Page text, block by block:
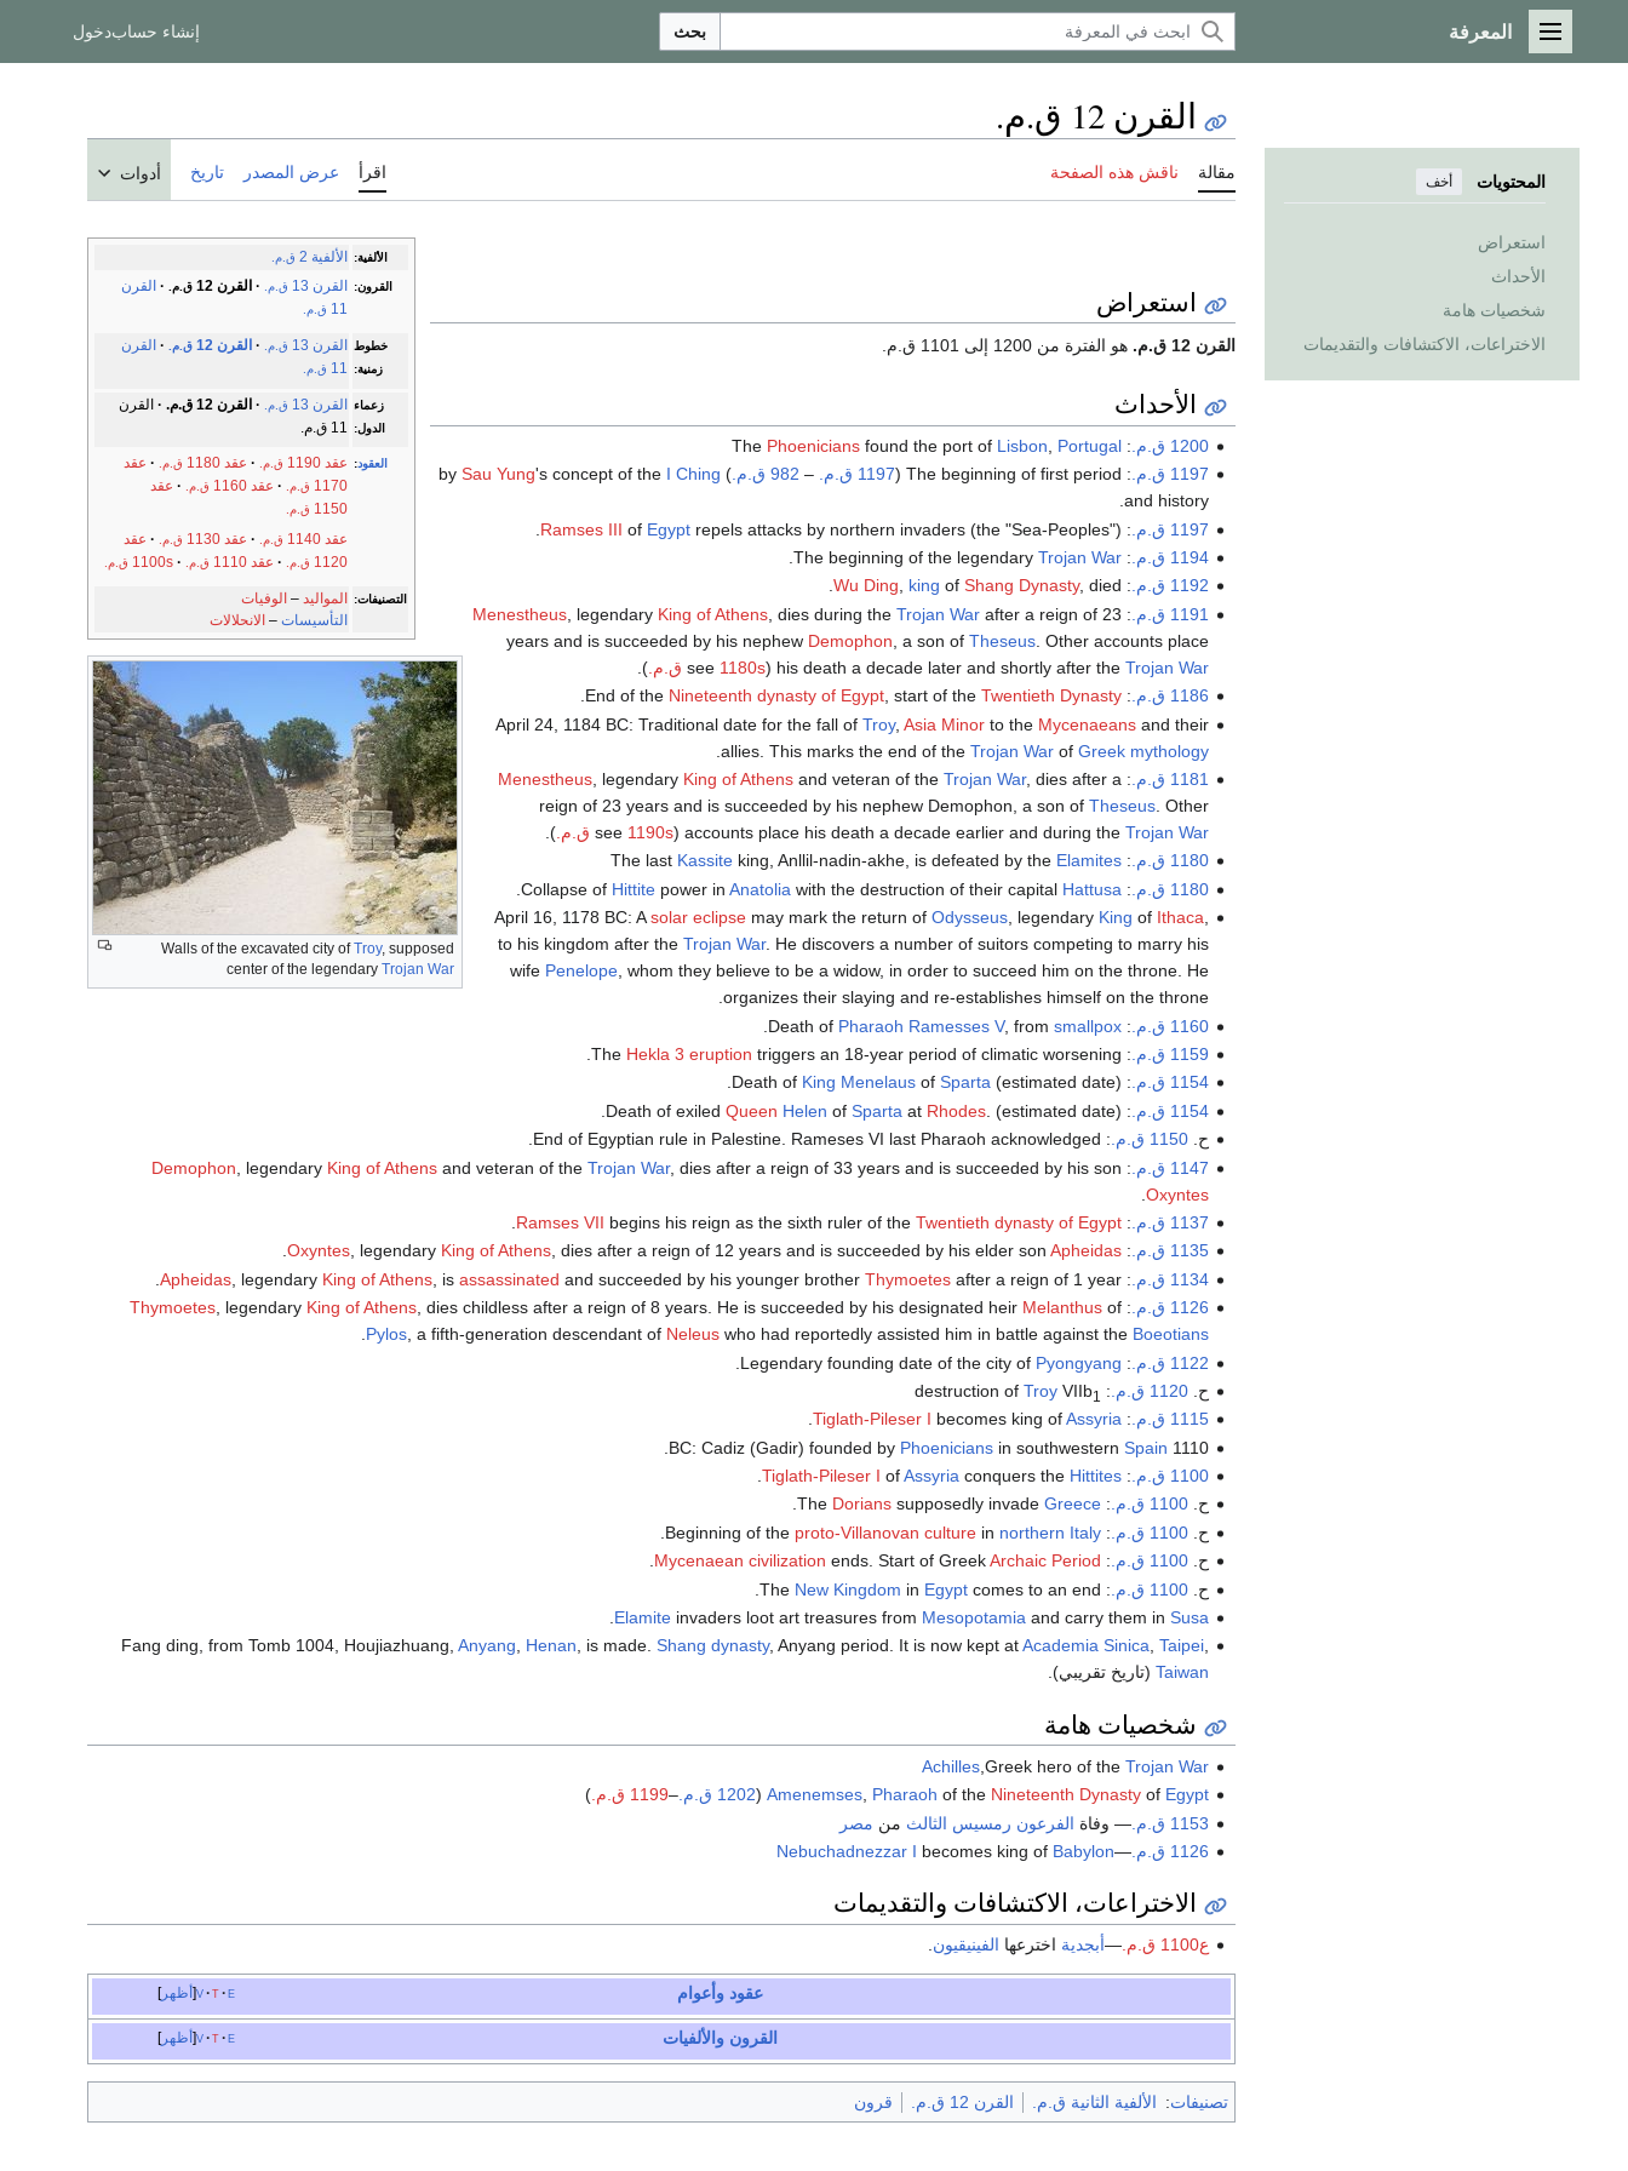
القائمة الرئيسية
المعرفة بحث إنشاء حسابدخول
المحتويات أخف
استعراض
الأحداث
شخصيات هامة
الاختراعات، الاكتشافات والتقديمات
القرن 12 ق.م.
مقالة ناقش هذه الصفحة اقرأ عرض المصدر تاريخ أدوات
الألفية: الألفية 2 ق.م.
القرون: القرن 13 ق.م. القرن 12 ق.م.
القرن
11 ق.م.
خطوط
زمنية:
القرن 13 ق.م. القرن 12 ق.م.
القرن
11 ق.م.
زعماء
الدول:
القرن 13 ق.م. القرن 12 ق.م.
القرن
11 ق.م.
العقود: عقد 1190 ق.م. عقد 1180 ق.م.
عقد
1170 ق.م. عقد 1160 ق.م.
عقد
1150 ق.م.
عقد 1140 ق.م. عقد 1130 ق.م.
عقد
1120 ق.م. عقد 1110 ق.م. 1100s ق.م.
التصنيفات: المواليد – الوفيات
التأسيسات – الانحلالات
استعراض
القرن 12 ق.م. هو الفترة من 1200 إلى 1101 ق.م.
الأحداث
Walls of the excavated city ofTroy, supposed
center of the legendary Trojan War
1200 ق.م. : The
Phoeniciansfound the port of Lisbon
Portugal
1197 ق.م.
: The beginning of first period ( 1197 ق.م. – 982 ق.م. ) by
Sau Yung's concept of the I Ching
and history.
1197 ق.م.
:
Ramses III of Egyptrepels attacks by northern invaders (the "Sea-Peoples").
1194 ق.م.
: The beginning of the legendary
Trojan War
1192 ق.م.
:
Wu Ding, king of Shang Dynasty, died.
1191 ق.م.
:
Menestheus, legendary King of Athens, dies during the Trojan Warafter a reign of 23
years and is succeeded by his nephew Demophon , a son of Theseus. Other accounts place
his death a decade later and shortly after the Trojan War
(see1180s ق.م.
).
1186 ق.م.
: End of the
Nineteenth dynasty of Egypt, start of the Twentieth Dynasty
.
April 24, 1184 BC: Traditional date for the fall of Troy, Asia Minorto the Mycenaeansand their
allies. This marks the end of the Trojan Warof Greek mythology
1181 ق.م.
:
Menestheus, legendary King of Athensand veteran of the Trojan War, dies after a
reign of 23 years and is succeeded by his nephew Demophon, a son of Theseus. Other
accounts place his death a decade earlier and during the Trojan War
(see1190s ق.م.
).
1180 ق.م.
: The last
Kassiteking, Anllil-nadin-akhe, is defeated by the Elamites
1180 ق.م.
: Collapse of
Hittitepower in Anatolia with the destruction of their capital Hattusa
April 16, 1178 BC: Asolar eclipsemay mark the return of Odysseus, legendary King of Ithaca,
to his kingdom after the Trojan War. He discovers a number of suitors competing to marry his
wife Penelope, whom they believe to be a widow, in order to succeed him on the throne. He
organizes their slaying and re-establishes himself on the throne.
1160 ق.م.
: Death of
Pharaoh Ramesses V, from smallpox
1159 ق.م.
: The
Hekla 3 eruption triggers an 18-year period of climatic worsening.
1154 ق.م.
: Death of
King Menelausof Sparta(estimated date).
1154 ق.م.
: Death of exiled
Queen Helen of Sparta at Rhodes. (estimated date).
ح.1150 ق.م.
: End of Egyptian rule in Palestine. Rameses VI last Pharaoh acknowledged.
1147 ق.م.
:
Demophon , legendary King of Athensand veteran of the Trojan War, dies after a reign of 33 years and is succeeded by his son
Oxyntes
1137 ق.م.
:
Ramses VII begins his reign as the sixth ruler of the Twentieth dynasty of Egypt
1135 ق.م.
:
Oxyntes, legendary King of Athens, dies after a reign of 12 years and is succeeded by his elder son Apheidas
.
1134 ق.م.
:
Apheidas, legendary King of Athens, is assassinated and succeeded by his younger brother Thymoetesafter a reign of 1 year.
1126 ق.م.
:
Thymoetes, legendary King of Athens, dies childless after a reign of 8 years. He is succeeded by his designated heir Melanthusof
Pylos, a fifth-generation descendant of Neleuswho had reportedly assisted him in battle against the Boeotians
1122 ق.م.
: Legendary founding date of the city of
Pyongyang
ح.1120 ق.م. : destruction of
TroyVIIb1
1115 ق.م. :
Tiglath-Pileser I becomes king ofAssyria
.
1110 BC: Cadiz (Gadir) founded by
Phoeniciansin southwestern Spain
1100 ق.م.
:
Tiglath-Pileser I ofAssyria conquers the Hittites
ح.1100 ق.م. : The
Dorianssupposedly invade Greece
.
ح.1100 ق.م. : Beginning of the
proto-Villanovan culturein northern Italy
ح.1100 ق.م. :
Mycenaean civilization ends. Start of GreekArchaic Period
.
ح.1100 ق.م. : The
New Kingdom in Egyptcomes to an end.
Elamiteinvaders loot art treasures from Mesopotamia and carry them in Susa
Fang ding, from Tomb 1004, Houjiazhuang, Anyang, Henan, is made. Shang dynasty, Anyang period. It is now kept atAcademia Sinica, Taipei,
Taiwan (تاريخ تقريبي).
شخصيات هامة
Achilles,Greek hero of the Trojan War
Amenemses, Pharaoh of the Nineteenth Dynastyof Egypt
(1202 ق.م. –1199 ق.م.
)
1153 ق.م.
— وفاة الفرعون رمسيس الثالث من مصر
1126 ق.م.
—
Nebuchadnezzar I becomes king of Babylon
الاختراعات، الاكتشافات والتقديمات
ع1100 ق.م. —أبجدية اخترعها الفينيقيون.
أظهر v t e عقود وأعوام
أظهر v t e القرون والألفيات
تصنيفات: الألفية الثانية ق.م. القرن 12 ق.م. قرون